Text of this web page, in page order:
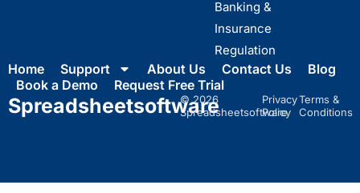
Banking &
Insurance
Regulation
Home Support About Us Contact Us
Blog
Book a Demo
Request Free Trial
Spreadsheetsoftware
© 2026
Spreadsheetsoftware
Privacy
Policy
Terms &
Conditions